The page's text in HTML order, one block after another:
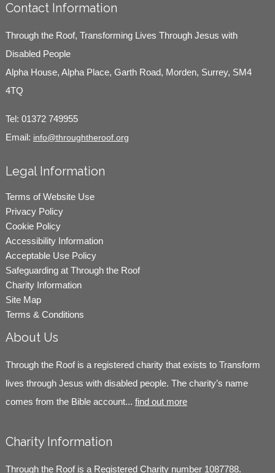
Contact Information
Through the Roof, Transforming Lives Through Jesus with
Disabled People
Alpha House, Alpha Place, Garth Road, Morden, Surrey, SM4
4TQ
Tel: 01372 749955
Email: info@throughtheroof.org
Legal Information
Terms of Website Use
Privacy Policy
Cookie Policy
Accessibility Information
Acceptable Use Policy
Safeguarding at Through the Roof
Charity Information
Site Map
Terms & Conditions
About Us
Through the Roof is a registered charity that exists to Transform
lives through Jesus with disabled people. The charity’s name
comes from the Bible account... find out more
Charity Information
Through the Roof is a Registered Charity number 1087788.